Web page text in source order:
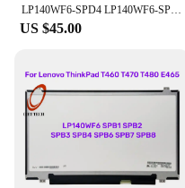
US $45.00